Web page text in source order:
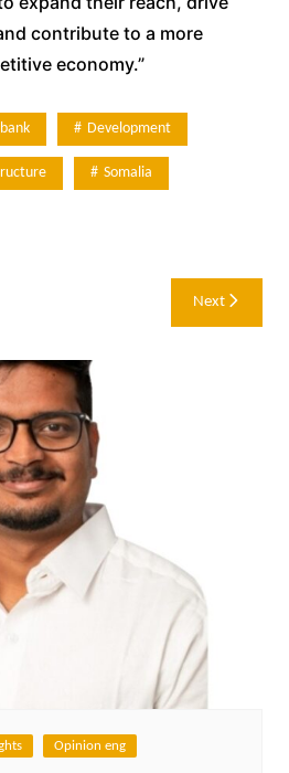
contribute to a more
economy.”
Development
Somalia
Next
Opinion eng